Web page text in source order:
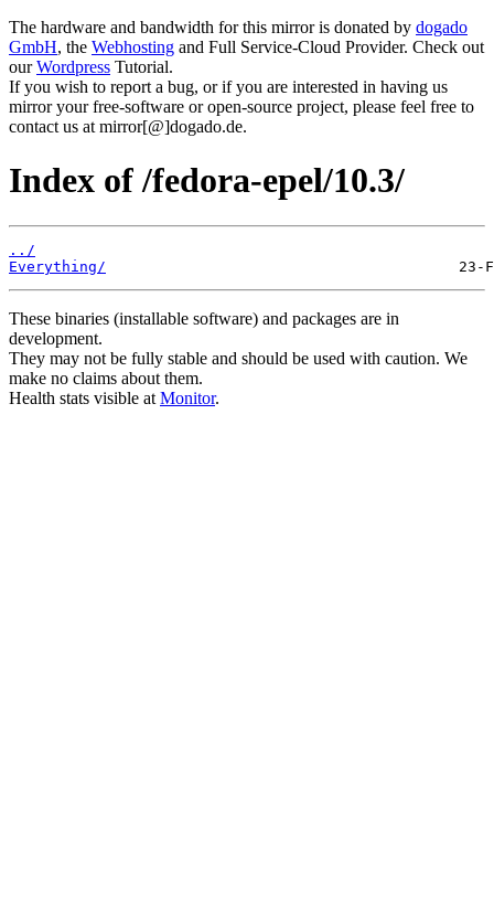
The hardware and bandwidth for this mirror is donated by dogado
GmbH, the Webhosting and Full Service-Cloud Provider. Check out
ourWordpress Tutorial.
If you wish to report a bug, or if you are interested in having us
mirror your free-software or open-source project, please feel free to
contact us at mirror[@]dogado.de.
Index of /fedora-epel/10.3/
../
Everything/
These binaries (installable software) and packages are in
development.
They may not be fully stable and should be used with caution. We
make no claims about them.
Health stats visible at Monitor.